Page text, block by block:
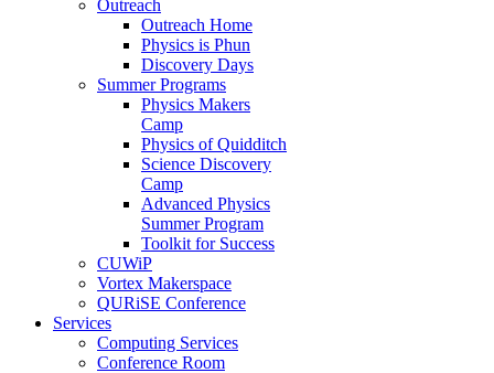
Outreach
Outreach Home
Physics is Phun
Discovery Days
Summer Programs
Physics Makers
Camp
Physics of Quidditch
Science Discovery
Camp
Advanced Physics
Summer Program
Toolkit for Success
CUWiP
Vortex Makerspace
QURiSE Conference
Services
Computing Services
Conference Room